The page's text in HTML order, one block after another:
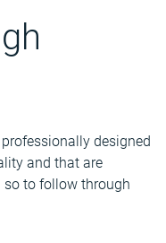
designed
and that are
so to follow through